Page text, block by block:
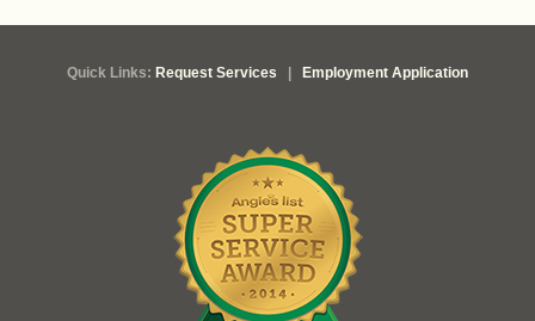
Quick Links: Request Services | Employment Application